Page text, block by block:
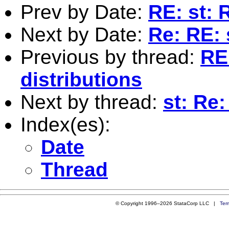
Prev by Date: RE: st:
Next by Date: Re:
Previous by thread:
distributions
Next by thread: st:
Index(es):
Date
Thread
© Copyright 1996–2026 StataCorp LLC |